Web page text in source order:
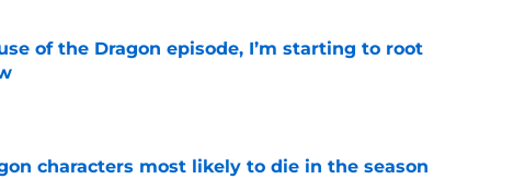
of the Dragon episode, I’m starting to root
characters most likely to die in the season